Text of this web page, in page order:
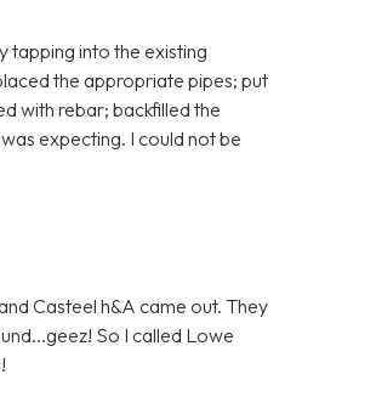
tapping into the existing
the appropriate pipes; put
with rebar; backfilled the
expecting. I could not be
Casteel h&A came out. They
So I called Lowe